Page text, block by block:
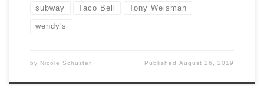
subway Taco Bell Tony Weisman
wendy's
by Nicole Schuster PublishedAugust 26, 2019